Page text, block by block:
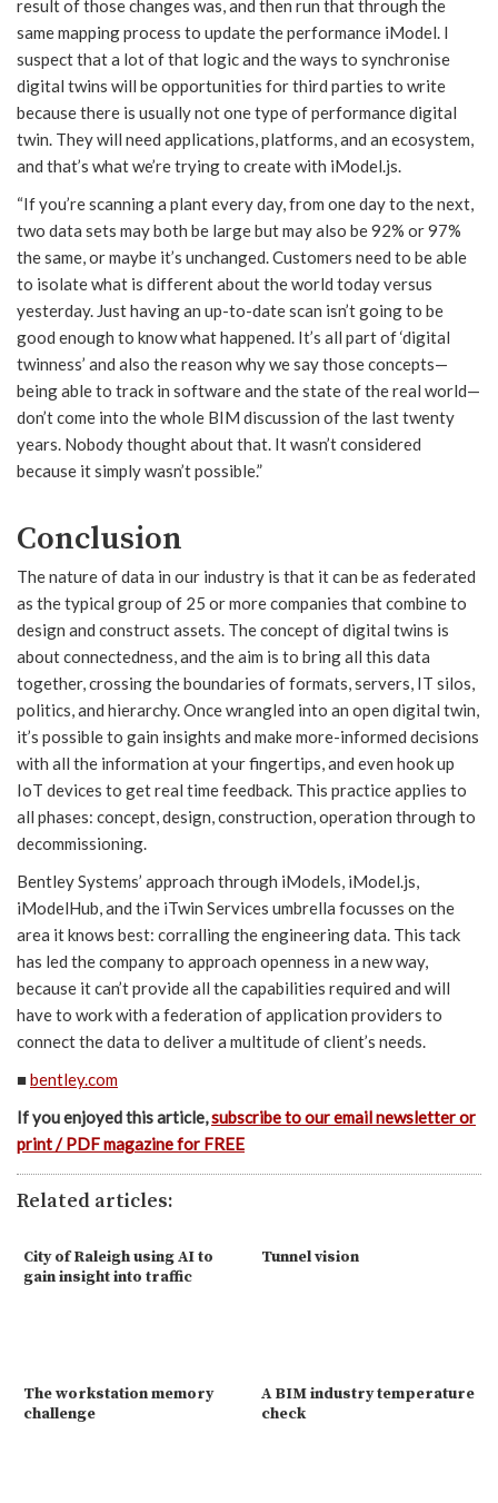
result of those changes was, and then run that through the
same mapping process to update the performance iModel. I
suspect that a lot of that logic and the ways to synchronise
digital twins will be opportunities for third parties to write
because there is usually not one type of performance digital
twin. They will need applications, platforms, and an ecosystem,
and that’s what we’re trying to create with iModel.js.
“If you’re scanning a plant every day, from one day to the next,
two data sets may both be large but may also be 92% or 97%
the same, or maybe it’s unchanged. Customers need to be able
to isolate what is different about the world today versus
yesterday. Just having an up-to-date scan isn’t going to be
good enough to know what happened. It’s all part of ‘digital
twinness’ and also the reason why we say those concepts—
being able to track in software and the state of the real world—
don’t come into the whole BIM discussion of the last twenty
years. Nobody thought about that. It wasn’t considered
because it simply wasn’t possible.”
Conclusion
The nature of data in our industry is that it can be as federated
as the typical group of 25 or more companies that combine to
design and construct assets. The concept of digital twins is
about connectedness, and the aim is to bring all this data
together, crossing the boundaries of formats, servers, IT silos,
politics, and hierarchy. Once wrangled into an open digital twin,
it’s possible to gain insights and make more-informed decisions
with all the information at your fingertips, and even hook up
IoT devices to get real time feedback. This practice applies to
all phases: concept, design, construction, operation through to
decommissioning.
Bentley Systems’ approach through iModels, iModel.js,
iModelHub, and the iTwin Services umbrella focusses on the
area it knows best: corralling the engineering data. This tack
has led the company to approach openness in a new way,
because it can’t provide all the capabilities required and will
have to work with a federation of application providers to
connect the data to deliver a multitude of client’s needs.
■bentley.com
If you enjoyed this article,subscribe to our email newsletter or
print / PDF magazine for FREE
Related articles:
City of Raleigh using AI to
gain insight into traffic
Tunnel vision
The workstation memory
challenge
A BIM industry temperature
check